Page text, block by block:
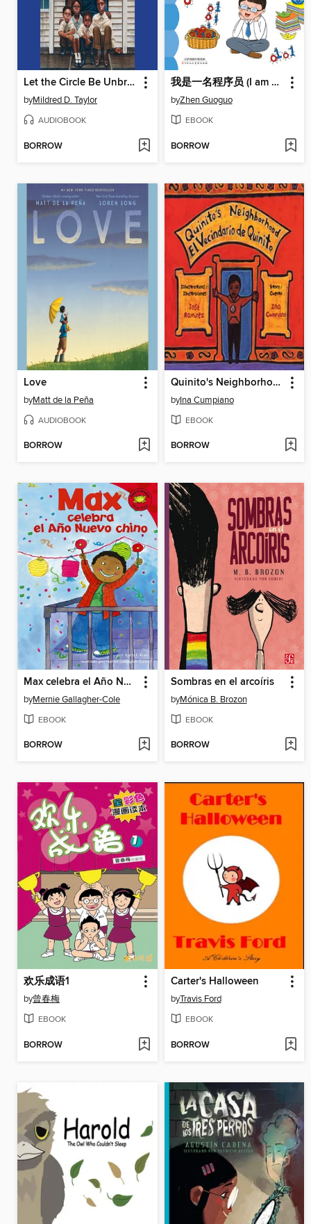
Let the Circle Be Unbroken
byMildred D. Taylor
AUDIOBOOK
BORROW
我是一名程序员 (I am a Programmer)
byZhen Guoguo
EBOOK
BORROW
Love
byMatt de la Peña
AUDIOBOOK
BORROW
Quinito's Neighborhood
byIna Cumpiano
EBOOK
BORROW
Max celebra el Año Nuevo chino
byMernie Gallagher-Cole
EBOOK
BORROW
Sombras en el arcoíris
byMónica B. Brozon
EBOOK
BORROW
欢乐成语1
by曾春梅
EBOOK
BORROW
Carter's Halloween
byTravis Ford
EBOOK
BORROW